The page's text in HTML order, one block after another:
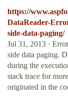
https://
DataReader-
side-data-paging/
Jul 31, 2013 ·
side data paging.
during the
stack trace for
originated in the